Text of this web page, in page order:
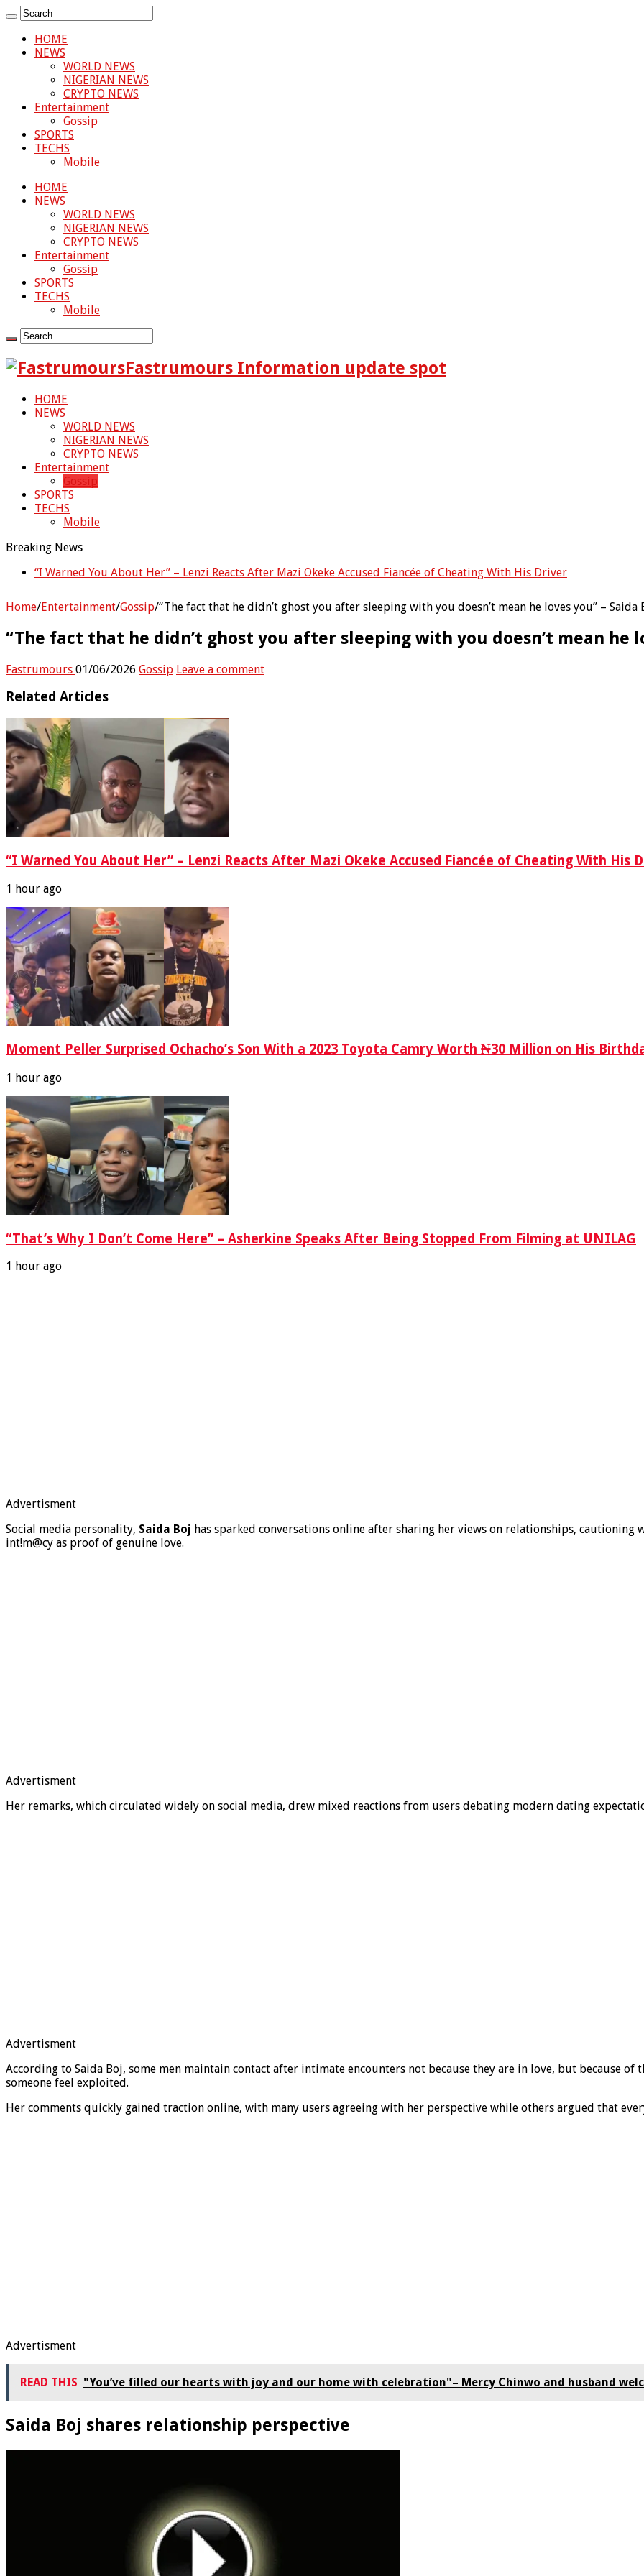
HOME
NEWS
WORLD NEWS
NIGERIAN NEWS
CRYPTO NEWS
Entertainment
Gossip
SPORTS
TECHS
Mobile
HOME
NEWS
WORLD NEWS
NIGERIAN NEWS
CRYPTO NEWS
Entertainment
Gossip
SPORTS
TECHS
Mobile
Fastrumours Information update spot
HOME
NEWS
WORLD NEWS
NIGERIAN NEWS
CRYPTO NEWS
Entertainment
Gossip
SPORTS
TECHS
Mobile
Breaking News
“I Warned You About Her” – Lenzi Reacts After Mazi Okeke Accused Fiancée of Cheating With His Driver
Home/Entertainment/Gossip/“The fact that he didn’t ghost you after sleeping with you doesn’t mean he loves you” – Saida
“The fact that he didn’t ghost you after sleeping with you doesn’t mean he
Fastrumours 01/06/2026 Gossip Leave a comment
Related Articles
“I Warned You About Her” – Lenzi Reacts After Mazi Okeke Accused Fiancée of Cheating With His
1 hour ago
Moment Peller Surprised Ochacho’s Son With a 2023 Toyota Camry Worth ₦30 Million on His
1 hour ago
“That’s Why I Don’t Come Here” – Asherkine Speaks After Being Stopped From Filming at UNILAG
1 hour ago
Advertisment
Social media personality, Saida Boj has sparked conversations online after sharing her views on relationships,
int!m@cy as proof of genuine love.
Advertisment
Her remarks, which circulated widely on social media, drew mixed reactions from users debating modern dating
Advertisment
According to Saida Boj, some men maintain contact after intimate encounters not because they are in love, but because
someone feel exploited.
Her comments quickly gained traction online, with many users agreeing with her perspective while others argued that
Advertisment
READ THIS "You’ve filled our hearts with joy and our home with celebration"– Mercy Chinwo and husband
Saida Boj shares relationship perspective